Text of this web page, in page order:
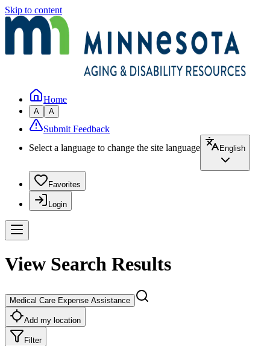
Skip to content
Home
A A
Submit Feedback
Select a language to change the site language
English
Favorites
Login
View Search Results
Medical Care Expense Assistance
Add my location
Filter